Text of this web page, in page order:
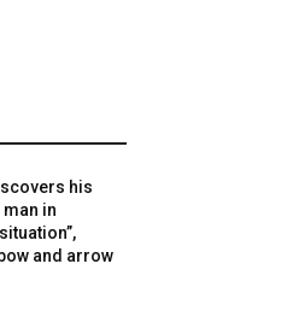
his
in
and arrow